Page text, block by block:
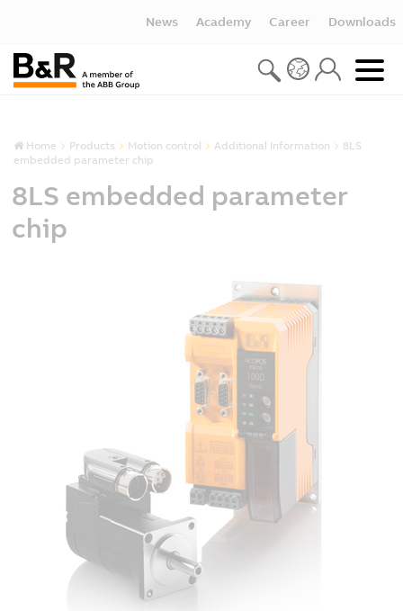
News Academy Career Downloads
Home Products Motion control Additional Information
8LS
embedded parameter chip
8LS embedded parameter
chip